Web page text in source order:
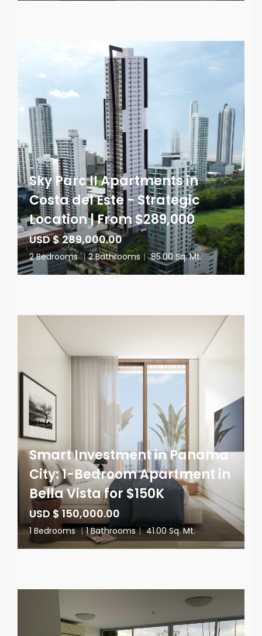
Sky Parc II Apartments in
Costa del Este - Strategic
Location | From $289,000
USD $ 289,000.00
2 Bedrooms | 2 Bathrooms | 85.00 Sq. Mt.
Smart Investment in Panama
City: 1-Bedroom Apartment in
Bella Vista for $150K
USD $ 150,000.00
1 Bedrooms | 1 Bathrooms | 41.00 Sq. Mt.